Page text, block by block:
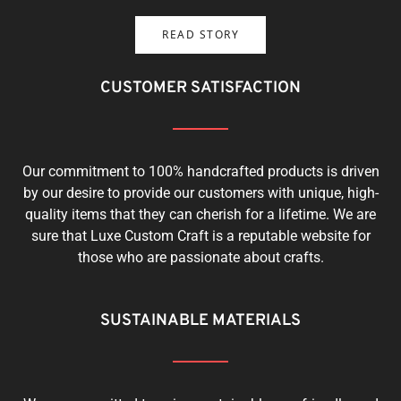
READ STORY
CUSTOMER SATISFACTION
Our commitment to 100% handcrafted products is driven
by our desire to provide our customers with unique, high-
quality items that they can cherish for a lifetime. We are
sure that Luxe Custom Craft is a reputable website for
those who are passionate about crafts.
SUSTAINABLE MATERIALS